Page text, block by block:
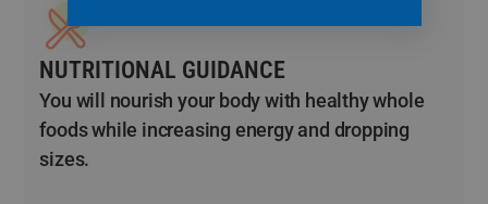
NUTRITIONAL GUIDANCE
You will nourish your body with healthy whole
foods while increasing energy and dropping
sizes.